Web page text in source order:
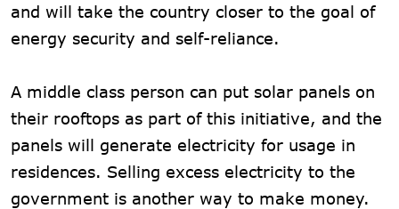
and will take the country closer to the goal of
energy security and self-reliance.
A middle class person can put solar panels on
their rooftops as part of this initiative, and the
panels will generate electricity for usage in
residences. Selling excess electricity to the
government is another way to make money.